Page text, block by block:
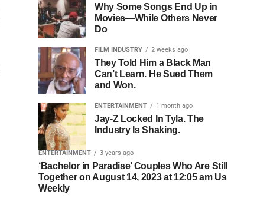
Why Some Songs End Up in
Movies—While Others Never
Do
FILM INDUSTRY 2 weeks ago
They Told Him a Black Man
Can’t Learn. He Sued Them
and Won.
ENTERTAINMENT 1 month ago
Jay-Z Locked In Tyla. The
Industry Is Shaking.
ENTERTAINMENT 3 years ago
‘Bachelor in Paradise’ Couples Who Are Still
Together on August 14, 2023 at 12:05 am Us
Weekly